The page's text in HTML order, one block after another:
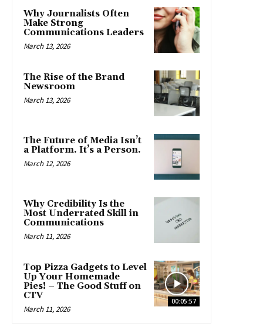
Why Journalists Often
Make Strong
Communications Leaders
March 13, 2026
The Rise of the Brand
Newsroom
March 13, 2026
The Future of Media Isn’t
a Platform. It’s a Person.
March 12, 2026
Why Credibility Is the
Most Underrated Skill in
Communications
March 11, 2026
00:05:57
Top Pizza Gadgets to Level
Up Your Homemade
Pies! – The Good Stuff on
CTV
March 11, 2026